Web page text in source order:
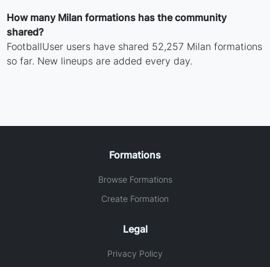
How many Milan formations has the community
shared?
FootballUser users have shared 52,257 Milan formations
so far. New lineups are added every day.
Formations
Browse Formations
Create Formation
Legal
Privacy Policy